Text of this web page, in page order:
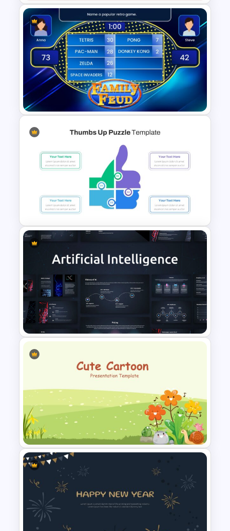
Wheel Of Fortune Game
PowerPoint Template
Family Feud Game
Presentation Slides
Thumbs Up Puzzle Google
Slide Template
AI Presentation Template
Cute Cartoon Google Slide